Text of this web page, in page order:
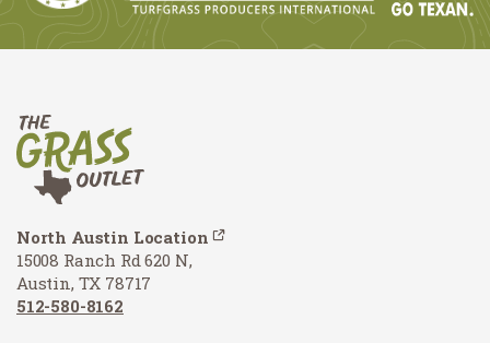
North Austin Location
15008 Ranch Rd 620 N,
Austin, TX 78717
512-580-8162